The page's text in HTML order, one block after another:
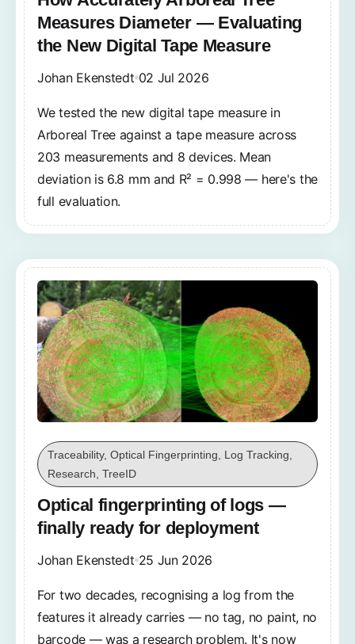
Measures Diameter — Evaluating
the New Digital Tape Measure
Johan Ekenstedt 02 Jul 2026
We tested the new digital tape measure in
Arboreal Tree against a tape measure across
203 measurements and 8 devices. Mean
deviation is 6.8 mm and R² = 0.998 — here's the
full evaluation.
Traceability, Optical Fingerprinting, Log Tracking,
Research, TreeID
Optical fingerprinting of logs —
finally ready for deployment
Johan Ekenstedt 25 Jun 2026
For two decades, recognising a log from the
features it already carries — no tag, no paint, no
barcode — was a research problem. It's now